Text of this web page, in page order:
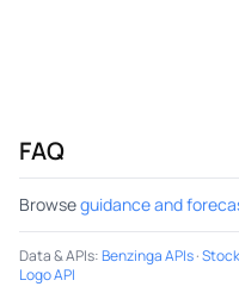
FAQ
Browseguidance and
Data & APIs:Benzinga APIs·
Logo API